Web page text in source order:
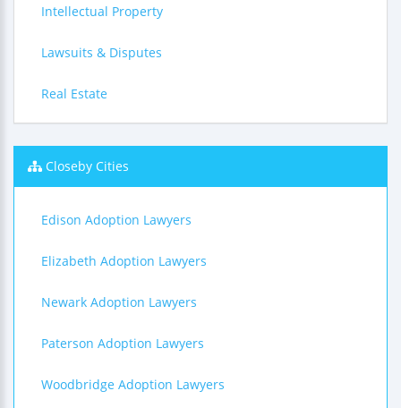
Intellectual Property
Lawsuits & Disputes
Real Estate
Closeby Cities
Edison Adoption Lawyers
Elizabeth Adoption Lawyers
Newark Adoption Lawyers
Paterson Adoption Lawyers
Woodbridge Adoption Lawyers